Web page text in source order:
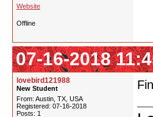
Website
Offline
07-16-2018
lovebird121988
New Student
From: Austin, TX, USA
Registered: 07-16-2018
Posts: 1